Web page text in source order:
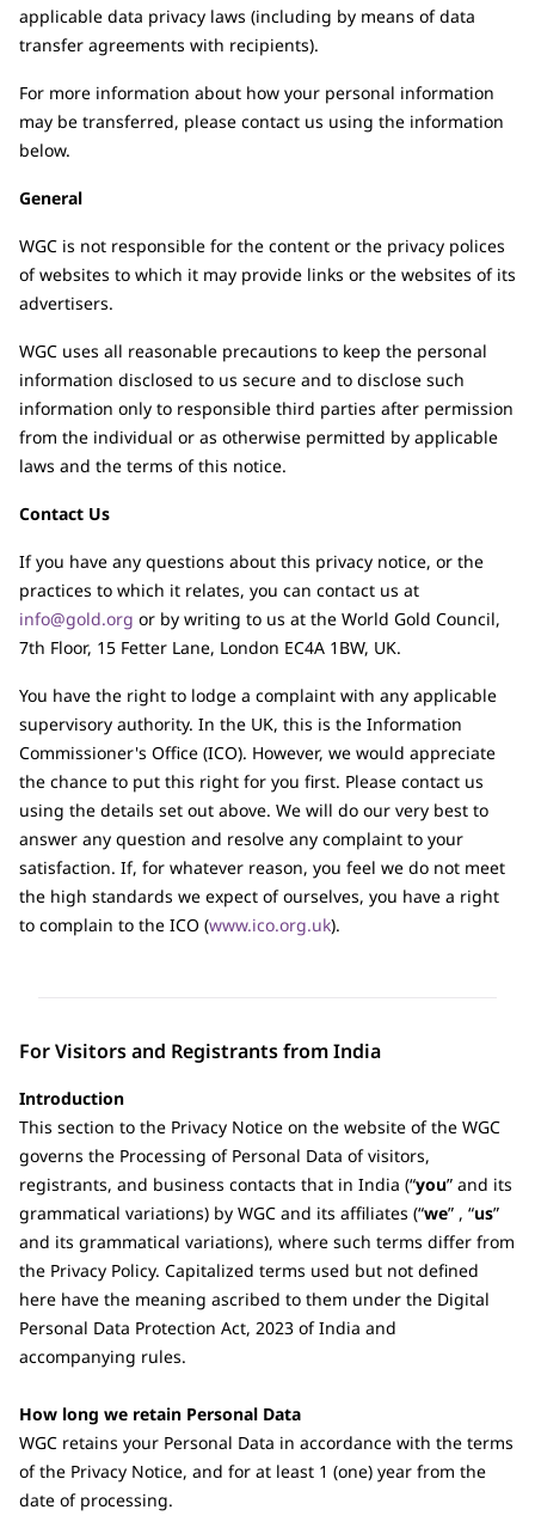
applicable data privacy laws (including by means of data
transfer agreements with recipients).
For more information about how your personal information
may be transferred, please contact us using the information
below.
General
WGC is not responsible for the content or the privacy polices
of websites to which it may provide links or the websites of its
advertisers.
WGC uses all reasonable precautions to keep the personal
information disclosed to us secure and to disclose such
information only to responsible third parties after permission
from the individual or as otherwise permitted by applicable
laws and the terms of this notice.
Contact Us
If you have any questions about this privacy notice, or the
practices to which it relates, you can contact us at
info@gold.org or by writing to us at the World Gold Council,
7th Floor, 15 Fetter Lane, London EC4A 1BW, UK.
You have the right to lodge a complaint with any applicable
supervisory authority. In the UK, this is the Information
Commissioner's Office (ICO). However, we would appreciate
the chance to put this right for you first. Please contact us
using the details set out above. We will do our very best to
answer any question and resolve any complaint to your
satisfaction. If, for whatever reason, you feel we do not meet
the high standards we expect of ourselves, you have a right
to complain to the ICO (www.ico.org.uk).
For Visitors and Registrants from India
Introduction
This section to the Privacy Notice on the website of the WGC
governs the Processing of Personal Data of visitors,
registrants, and business contacts that in India (“you” and its
grammatical variations) by WGC and its affiliates (“we” , “us”
and its grammatical variations), where such terms differ from
the Privacy Policy. Capitalized terms used but not defined
here have the meaning ascribed to them under the Digital
Personal Data Protection Act, 2023 of India and
accompanying rules.
How long we retain Personal Data
WGC retains your Personal Data in accordance with the terms
of the Privacy Notice, and for at least 1 (one) year from the
date of processing.